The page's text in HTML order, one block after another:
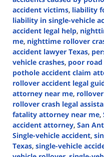
accident victims, liability
liability in single-vehicle
accident legal help,
me, nighttime rollover
accident lawyer Texas,
vehicle crashes, poor
pothole accident claim
rollover accident legal
attorney near me,
rollover crash legal
fatality attorney near me,
accident attorney, San
Single-vehicle accident,
Texas, single-vehicle